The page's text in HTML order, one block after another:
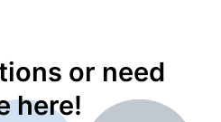
1
2
2
or need
here!